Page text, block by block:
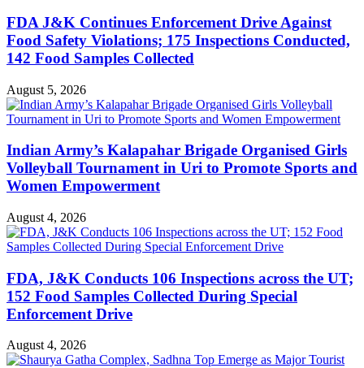
FDA J&K Continues Enforcement Drive Against
Food Safety Violations; 175 Inspections Conducted,
142 Food Samples Collected
August 5, 2026
Indian Army’s Kalapahar Brigade Organised Girls
Volleyball Tournament in Uri to Promote Sports and
Women Empowerment
August 4, 2026
FDA, J&K Conducts 106 Inspections across the UT;
152 Food Samples Collected During Special
Enforcement Drive
August 4, 2026